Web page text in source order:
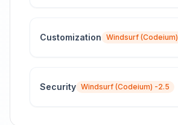
Customization Windsurf (Codeium)
Security Windsurf (Codeium) -2.5